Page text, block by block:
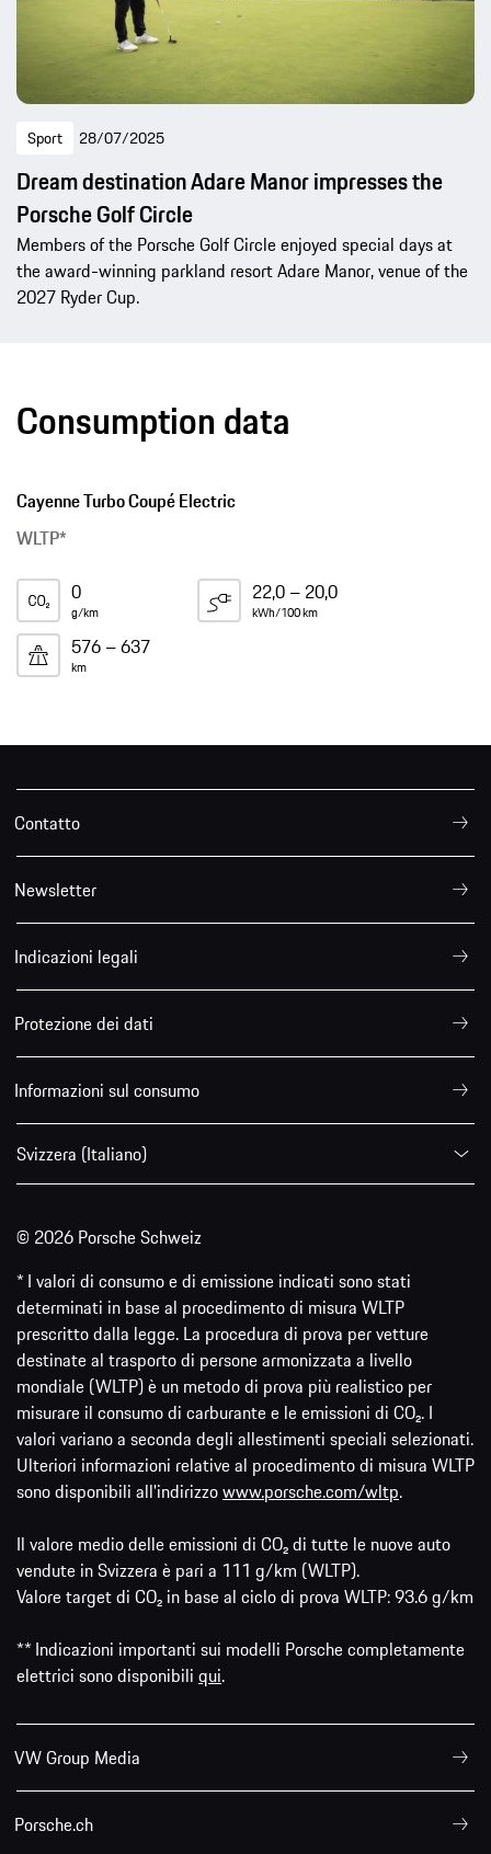
Sport 28/07/2025
Dream destination Adare Manor impresses the
Porsche Golf Circle
Members of the Porsche Golf Circle enjoyed special days at
the award-winning parkland resort Adare Manor, venue of the
2027 Ryder Cup.
Consumption data
Cayenne Turbo Coupé Electric
WLTP*
0
g/km
22,0 – 20,0
kWh/100 km
576 – 637
km
Contatto
Newsletter
Indicazioni legali
Protezione dei dati
Informazioni sul consumo
Svizzera (Italiano)
© 2026 Porsche Schweiz
* I valori di consumo e di emissione indicati sono stati
determinati in base al procedimento di misura WLTP
prescritto dalla legge. La procedura di prova per vetture
destinate al trasporto di persone armonizzata a livello
mondiale (WLTP) è un metodo di prova più realistico per
misurare il consumo di carburante e le emissioni di CO₂. I
valori variano a seconda degli allestimenti speciali selezionati.
Ulteriori informazioni relative al procedimento di misura WLTP
sono disponibili all'indirizzowww.porsche.com/wltp.
Il valore medio delle emissioni di CO₂ di tutte le nuove auto
vendute in Svizzera è pari a 111 g/km (WLTP).
Valore target di CO₂ in base al ciclo di prova WLTP: 93.6 g/km
** Indicazioni importanti sui modelli Porsche completamente
elettrici sono disponibili qui.
VW Group Media
Porsche.ch